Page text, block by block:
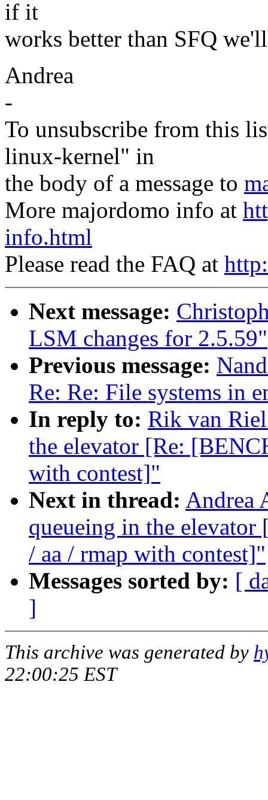
if it
works better than SFQ
Andrea
-
To unsubscribe from this
linux-kernel" in
the body of a message to
More majordomo info at
info.html
Please read the FAQ at
Next message:
LSM changes for 2.5.59"
Previous message:
Re: Re: File systems in
In reply to: Rik van
the elevator [Re:
with contest]"
Next in thread: Andrea
queueing in the
/ aa / rmap with contest]"
Messages sorted by: [
]
This archive was generated by
22:00:25 EST